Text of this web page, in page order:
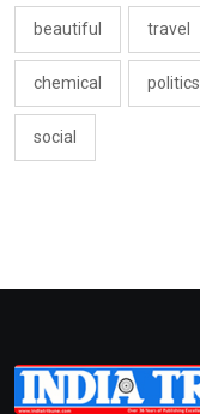
beautiful travel
chemical politics
social